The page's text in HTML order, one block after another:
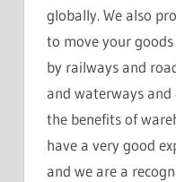
globally. We also
to move your
by railways and
and waterways
the benefits of
have a very good
and we are a